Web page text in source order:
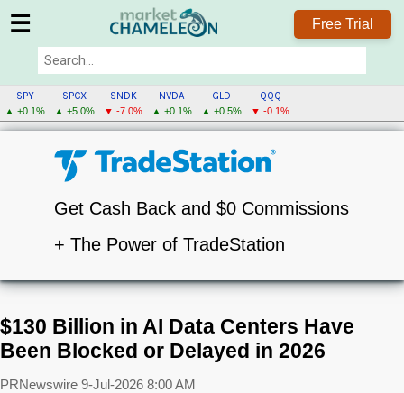
☰ Free Trial
SPY
▲ +0.1%
SPCX
▲ +5.0%
SNDK
▼ -7.0%
NVDA
▲ +0.1%
GLD
▲ +0.5%
QQQ
▼ -0.1%
Get Cash Back and $0 Commissions
+ The Power of TradeStation
$130 Billion in AI Data Centers Have
Been Blocked or Delayed in 2026
PRNewswire 9-Jul-2026 8:00 AM